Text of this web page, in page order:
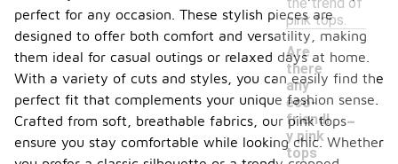
pink tops.
Are
there
any
eco-
friendl
y pink
tops
-
perfect for any occasion. These stylish pieces are
designed to offer both comfort and versatility, making
them ideal for casual outings or relaxed days at home.
With a variety of cuts and styles, you can easily find the
perfect fit that complements your unique fashion sense.
Crafted from soft, breathable fabrics, our pink tops
ensure you stay comfortable while looking chic. Whether